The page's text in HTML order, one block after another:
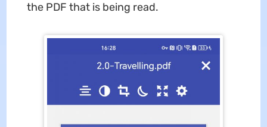
the PDF that is being read.